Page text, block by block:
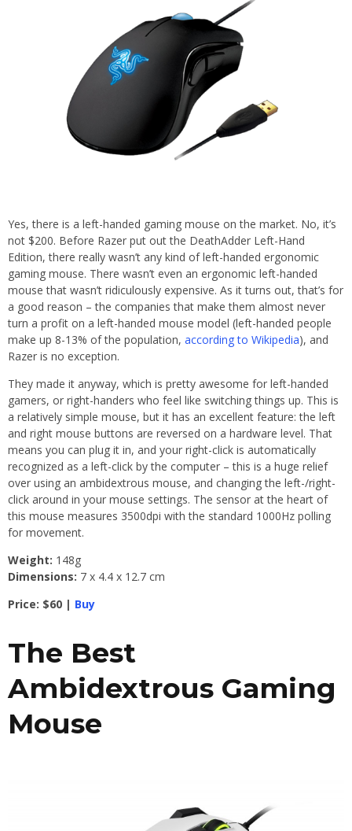
Yes, there is a left-handed gaming mouse on the market. No, it’s
not $200. Before Razer put out the DeathAdder Left-Hand
Edition, there really wasn’t any kind of left-handed ergonomic
gaming mouse. There wasn’t even an ergonomic left-handed
mouse that wasn’t ridiculously expensive. As it turns out, that’s for
a good reason – the companies that make them almost never
turn a profit on a left-handed mouse model (left-handed people
make up 8-13% of the population, according to Wikipedia), and
Razer is no exception.
They made it anyway, which is pretty awesome for left-handed
gamers, or right-handers who feel like switching things up. This is
a relatively simple mouse, but it has an excellent feature: the left
and right mouse buttons are reversed on a hardware level. That
means you can plug it in, and your right-click is automatically
recognized as a left-click by the computer – this is a huge relief
over using an ambidextrous mouse, and changing the left-/right-
click around in your mouse settings. The sensor at the heart of
this mouse measures 3500dpi with the standard 1000Hz polling
for movement.
Weight: 148g
Dimensions: 7 x 4.4 x 12.7 cm
Price: $60 | Buy
The Best
Ambidextrous Gaming
Mouse